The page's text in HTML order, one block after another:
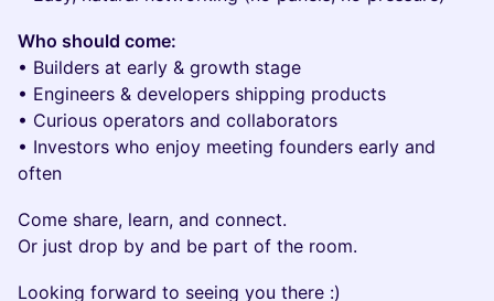
Who should come:
• Builders at early & growth stage
• Engineers & developers shipping products
• Curious operators and collaborators
• Investors who enjoy meeting founders early and
often
Come share, learn, and connect.
Or just drop by and be part of the room.
Looking forward to seeing you there :)